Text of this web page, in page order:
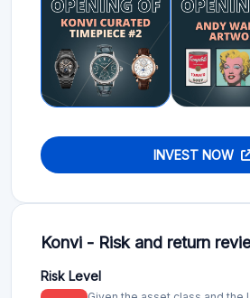
INVEST NOW
Konvi - Risk and return
Risk Level